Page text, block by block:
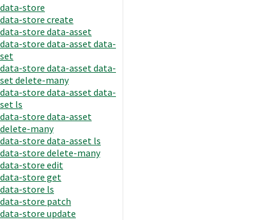
data-store
data-store create
data-store data-asset
data-store data-asset data-
set
data-store data-asset data-
set delete-many
data-store data-asset data-
set ls
data-store data-asset
delete-many
data-store data-asset ls
data-store delete-many
data-store edit
data-store get
data-store ls
data-store patch
data-store update